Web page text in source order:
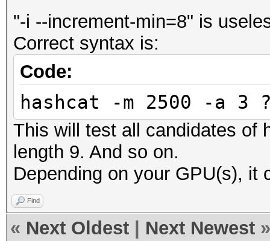
"-i --increment-min=8" is
Correct syntax is:
Code:
hashcat -m 2500 -a 3
This will test all candidates of
length 9. And so on.
Depending on your GPU(s), it
Find
« Next Oldest Next Newest »